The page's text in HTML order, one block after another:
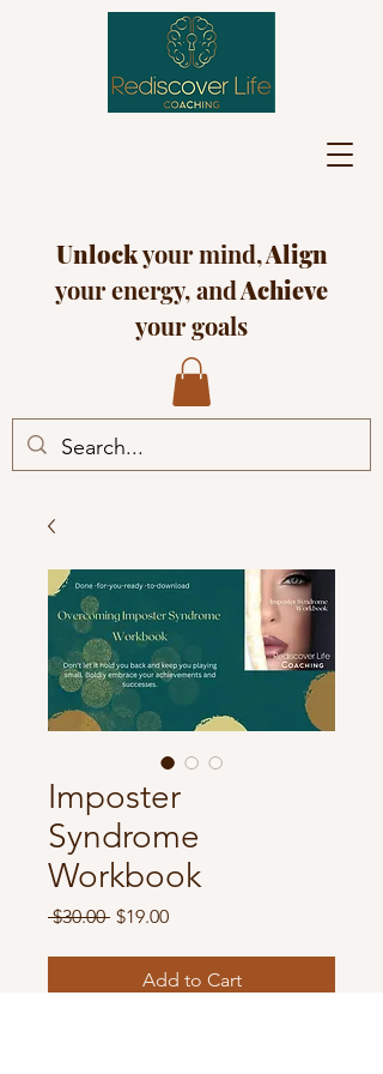
Unlockyour mind,Align
your energy, andAchieve
your goals
Imposter
Syndrome
Workbook
$30.00 Regular
$19.00Sale
Add to Cart